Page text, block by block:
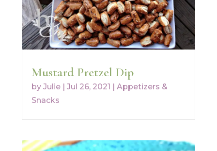
Mustard Pretzel Dip
by Julie| Jul 26, 2021
Appetizers &
Snacks